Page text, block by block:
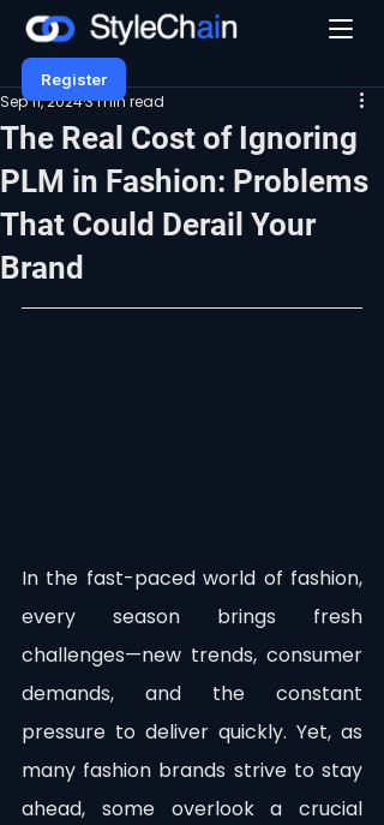
Register
The Real Cost of Ignoring
PLM in Fashion: Problems
That Could Derail Your
Brand
Sep 11, 20243 min read
In the fast-paced world of fashion,
every season brings fresh
challenges—new trends, consumer
demands, and the constant
pressure to deliver quickly. Yet, as
many fashion brands strive to stay
ahead, some overlook a crucial